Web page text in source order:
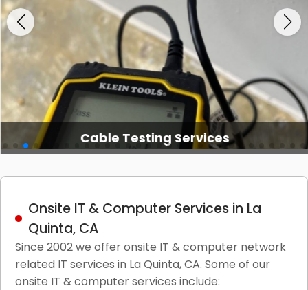
Cable Testing Services
Onsite IT & Computer Services in La
Quinta, CA
Since 2002 we offer onsite IT & computer network
related IT services in La Quinta, CA. Some of our
onsite IT & computer services include: